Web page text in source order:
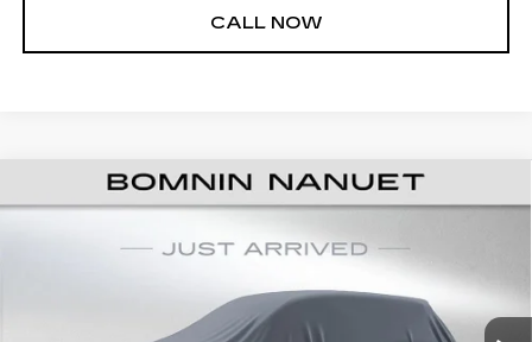
CALL NOW
2021CHEVROLET
SILVERADO 1500LT TRAIL BOSS
3GCPYFED8MG386139Stock:C386139A
$37,165
$36,990